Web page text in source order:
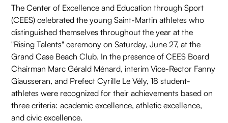
The Center of Excellence and Education through Sport
(CEES) celebrated the young Saint-Martin athletes who
distinguished themselves throughout the year at the
"Rising Talents" ceremony on Saturday, June 27, at the
Grand Case Beach Club. In the presence of CEES Board
Chairman Marc Gérald Ménard, interim Vice-Rector Fanny
Giausseran, and Prefect Cyrille Le Vély, 18 student-
athletes were recognized for their achievements based on
three criteria: academic excellence, athletic excellence,
and civic excellence.